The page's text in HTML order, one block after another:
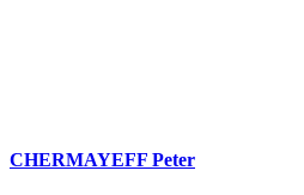
CHERMAYEFF Peter